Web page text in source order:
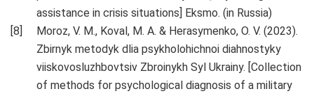
assistance in crisis situations] Eksmo. (in Russia)
Moroz, V. M., Koval, M. A. & Herasymenko, O. V. (2023).
Zbirnyk metodyk dlia psykholohichnoi diahnostyky
viiskovosluzhbovtsiv Zbroinykh Syl Ukrainy. [Collection
of methods for psychological diagnosis of a military